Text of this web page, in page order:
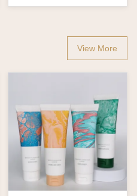
View More